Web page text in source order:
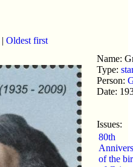
| Oldest first
Name:
Type:
Person:
Date:
Issues:
80th
of the